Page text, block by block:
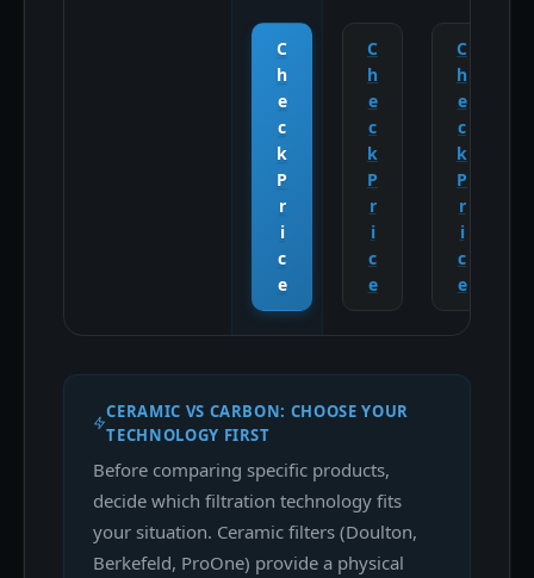
C
h
e
c
k
P
r
i
c
e
C
h
e
c
k
P
r
i
c
e
C
h
e
c
k
P
r
i
c
e
CERAMIC VS CARBON: CHOOSE YOUR
TECHNOLOGY FIRST
Before comparing specific products,
decide which filtration technology fits
your situation. Ceramic filters (Doulton,
Berkefeld, ProOne) provide a physical